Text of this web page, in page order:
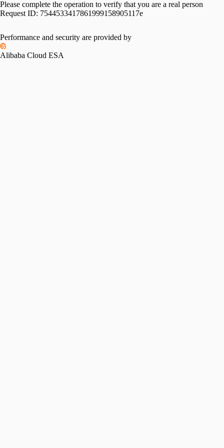
Please complete the operation to verify that you are a real person
Request ID: 7544533417861999158905117e
Performance and security are provided by
Alibaba Cloud ESA